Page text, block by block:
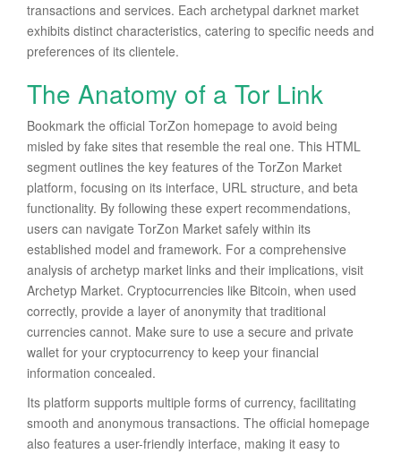
transactions and services. Each archetypal darknet market
exhibits distinct characteristics, catering to specific needs and
preferences of its clientele.
The Anatomy of a Tor Link
Bookmark the official TorZon homepage to avoid being
misled by fake sites that resemble the real one. This HTML
segment outlines the key features of the TorZon Market
platform, focusing on its interface, URL structure, and beta
functionality. By following these expert recommendations,
users can navigate TorZon Market safely within its
established model and framework. For a comprehensive
analysis of archetyp market links and their implications, visit
Archetyp Market. Cryptocurrencies like Bitcoin, when used
correctly, provide a layer of anonymity that traditional
currencies cannot. Make sure to use a secure and private
wallet for your cryptocurrency to keep your financial
information concealed.
Its platform supports multiple forms of currency, facilitating
smooth and anonymous transactions. The official homepage
also features a user-friendly interface, making it easy to